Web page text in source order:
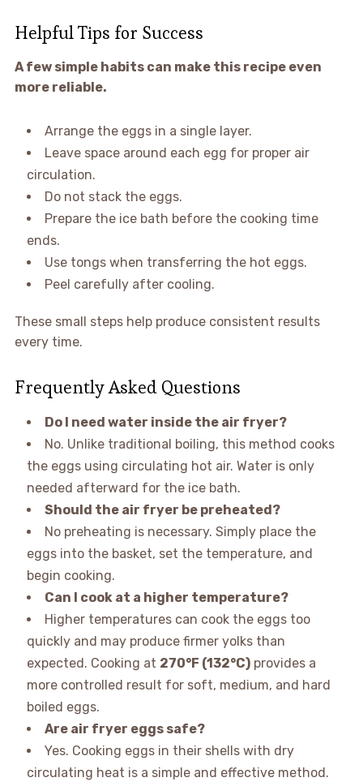
Helpful Tips for Success
A few simple habits can make this recipe even
more reliable.
Arrange the eggs in a single layer.
Leave space around each egg for proper air
circulation.
Do not stack the eggs.
Prepare the ice bath before the cooking time
ends.
Use tongs when transferring the hot eggs.
Peel carefully after cooling.
These small steps help produce consistent results
every time.
Frequently Asked Questions
Do I need water inside the air fryer?
No. Unlike traditional boiling, this method cooks
the eggs using circulating hot air. Water is only
needed afterward for the ice bath.
Should the air fryer be preheated?
No preheating is necessary. Simply place the
eggs into the basket, set the temperature, and
begin cooking.
Can I cook at a higher temperature?
Higher temperatures can cook the eggs too
quickly and may produce firmer yolks than
expected. Cooking at 270°F (132°C)provides a
more controlled result for soft, medium, and hard
boiled eggs.
Are air fryer eggs safe?
Yes. Cooking eggs in their shells with dry
circulating heat is a simple and effective method.